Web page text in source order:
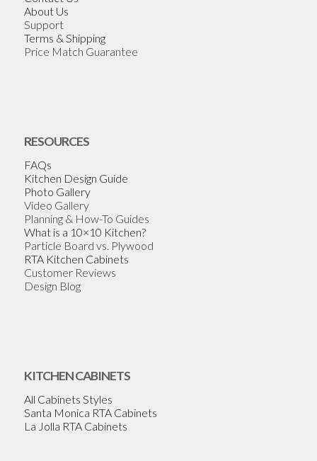
About Us
Support
Terms & Shipping
Price Match Guarantee
RESOURCES
FAQs
Kitchen Design Guide
Photo Gallery
Video Gallery
Planning & How-To Guides
What is a 10×10 Kitchen?
Particle Board vs. Plywood
RTA Kitchen Cabinets
Customer Reviews
Design Blog
KITCHEN CABINETS
All Cabinets Styles
Santa Monica RTA Cabinets
La Jolla RTA Cabinets